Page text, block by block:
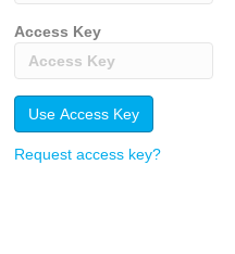
Access Key
Request access key?